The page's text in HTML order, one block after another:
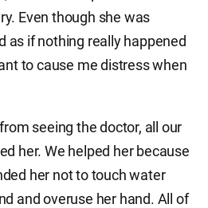
Even though she was
as if nothing really happened
to cause me distress when
seeing the doctor, all our
her. We helped her because
her not to touch water
and overuse her hand. All of